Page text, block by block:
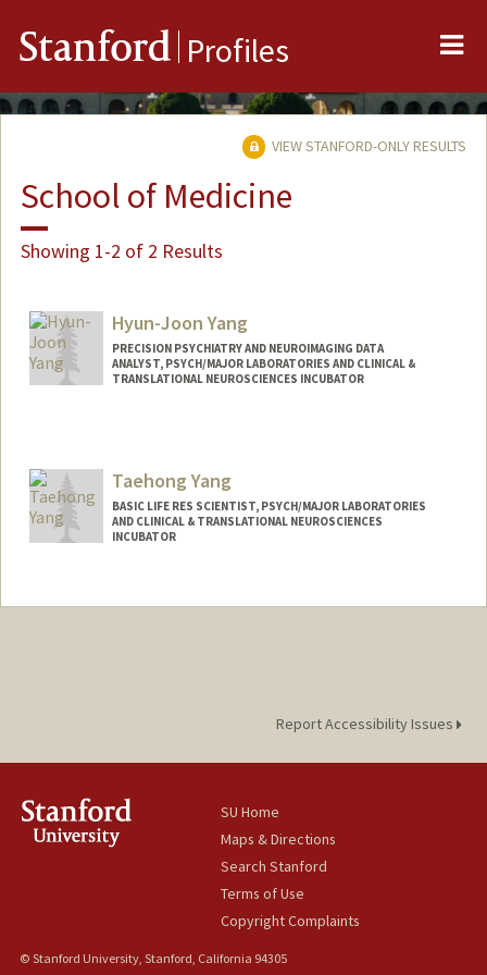
Stanford Profiles
VIEW STANFORD-ONLY RESULTS
School of Medicine
Showing 1-2 of 2 Results
Hyun-Joon Yang
PRECISION PSYCHIATRY AND NEUROIMAGING DATA
ANALYST, PSYCH/MAJOR LABORATORIES AND CLINICAL &
TRANSLATIONAL NEUROSCIENCES INCUBATOR
Taehong Yang
BASIC LIFE RES SCIENTIST, PSYCH/MAJOR LABORATORIES
AND CLINICAL & TRANSLATIONAL NEUROSCIENCES
INCUBATOR
Report Accessibility Issues
SU Home
Maps & Directions
Search Stanford
Terms of Use
Copyright Complaints
© Stanford University, Stanford, California 94305